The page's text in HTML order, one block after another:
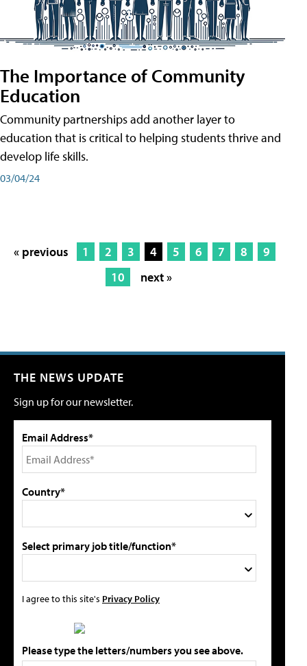
The Importance of Community
Education
Community partnerships add another layer to
education that is critical to helping students thrive and
develop life skills.
03/04/24
« previous 1 2 3 4 5 6 7 8
9
10
next »
THE NEWS UPDATE
Sign up for our newsletter.
Email Address*
Country*
Select primary job title/function*
I agree to this site's Privacy Policy
Please type the letters/numbers you see above.